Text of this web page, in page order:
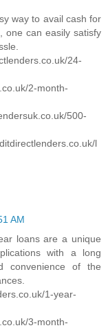
way to avail cash for
one can easily satisfy
24-
2-month-
500-
l
AM
loans are a unique
with a long
convenience of the
1-year-
3-month-